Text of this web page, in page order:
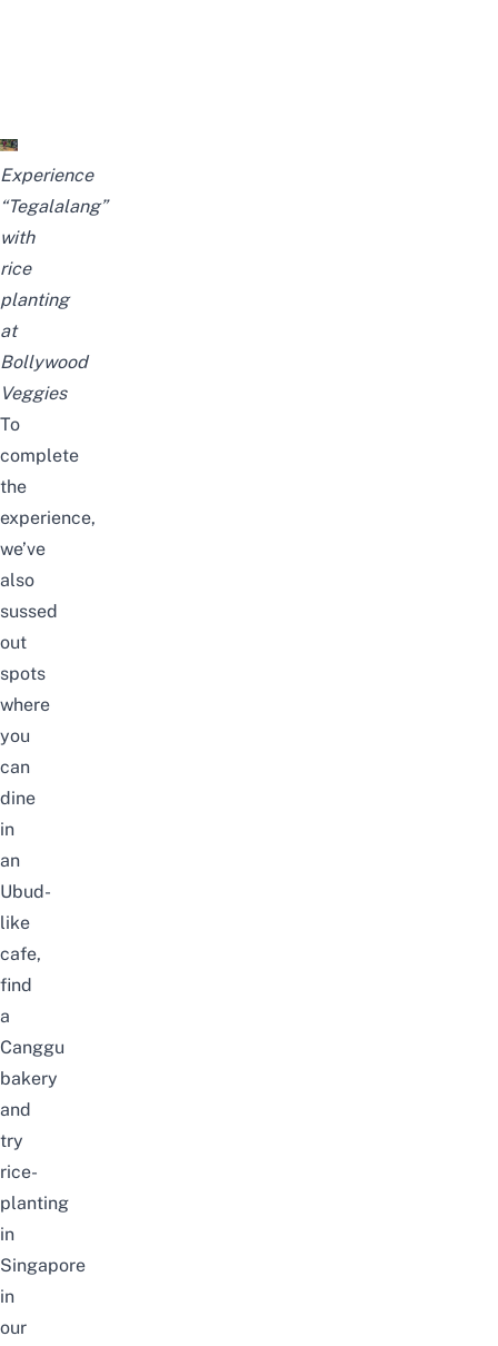
Experience
“Tegalalang”
with
rice
planting
at
Bollywood
Veggies
To
complete
the
experience,
we’ve
also
sussed
out
spots
where
you
can
dine
in
an
Ubud-
like
cafe,
find
a
Canggu
bakery
and
try
rice-
planting
in
Singapore
in
our